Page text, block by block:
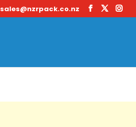
sales@nzrpack.co.nz